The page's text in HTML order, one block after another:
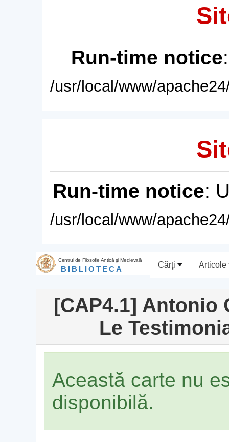
Run-time notice
/usr/local/www/
Run-time notice:
/usr/local/www/
Centrul de Filosofie Antică şi Medievală
BIBLIOTECA Cărţi Articole
[CAP4.1] Antonio
Le
Această carte nu
disponibilă.